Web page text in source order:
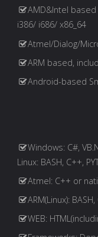
dos
AMD&Intel based
i386/ i686/ x86_64
Atmel/Dialog/
ARM based,
Android-based
Windows: C#,
Linux: BASH, C++,
Atmel: C++ or
ARM(Linux):
WEB: